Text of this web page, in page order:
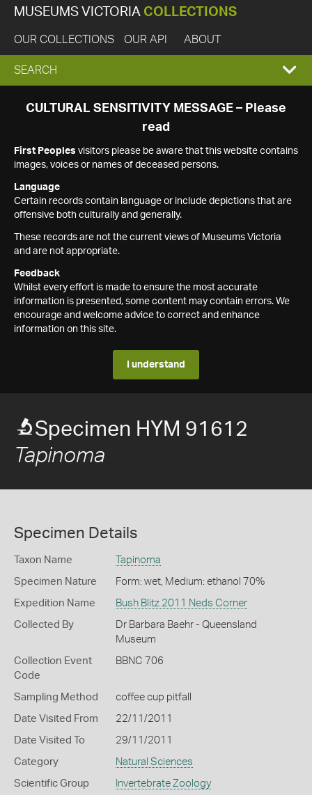
MUSEUMS VICTORIA COLLECTIONS
OUR COLLECTIONS OUR API ABOUT
EXPAND
SEARCH
SEARCH
CULTURAL SENSITIVITY MESSAGE – Please
read
First Peoples visitors please be aware that this website contains
images, voices or names of deceased persons.
Language
Certain records contain language or include depictions that are
offensive both culturally and generally.
These records are not the current views of Museums Victoria
and are not appropriate.
Feedback
Whilst every effort is made to ensure the most accurate
information is presented, some content may contain errors. We
encourage and welcome advice to correct and enhance
information on this site.
I understand
Specimen HYM 91612
Tapinoma
Specimen Details
Taxon Name Tapinoma
Specimen Nature Form: wet, Medium: ethanol 70%
Expedition Name Bush Blitz 2011 Neds Corner
Collected By
Dr Barbara Baehr - Queensland
Museum
Collection Event
Code
BBNC 706
Sampling Method coffee cup pitfall
Date Visited From 22/11/2011
Date Visited To 29/11/2011
Category Natural Sciences
Scientific Group Invertebrate Zoology